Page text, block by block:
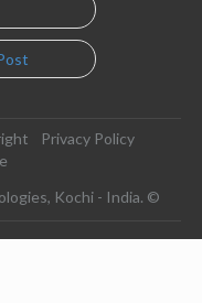
Privacy Policy
Kochi - India. ©